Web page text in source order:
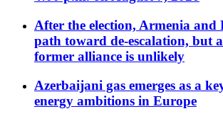
After the election, Armenia and
path toward de-escalation, but
former alliance is unlikely
Azerbaijani gas emerges as a
energy ambitions in Europe